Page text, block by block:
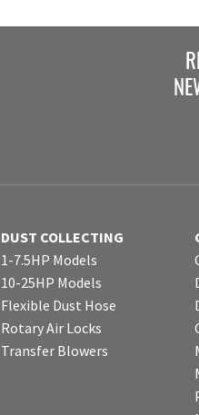
DUST COLLECTING
1-7.5HP Models
10-25HP Models
Flexible Dust Hose
Rotary Air Locks
Transfer Blowers